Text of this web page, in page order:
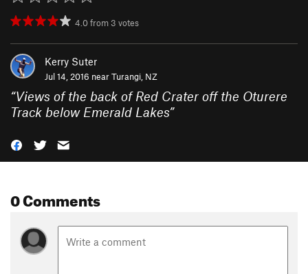
4.0from 3 votes
Kerry Suter
Jul 14, 2016 nearTurangi, NZ
“Views of the back of Red Crater off the Oturere
Track below Emerald Lakes”
0 Comments